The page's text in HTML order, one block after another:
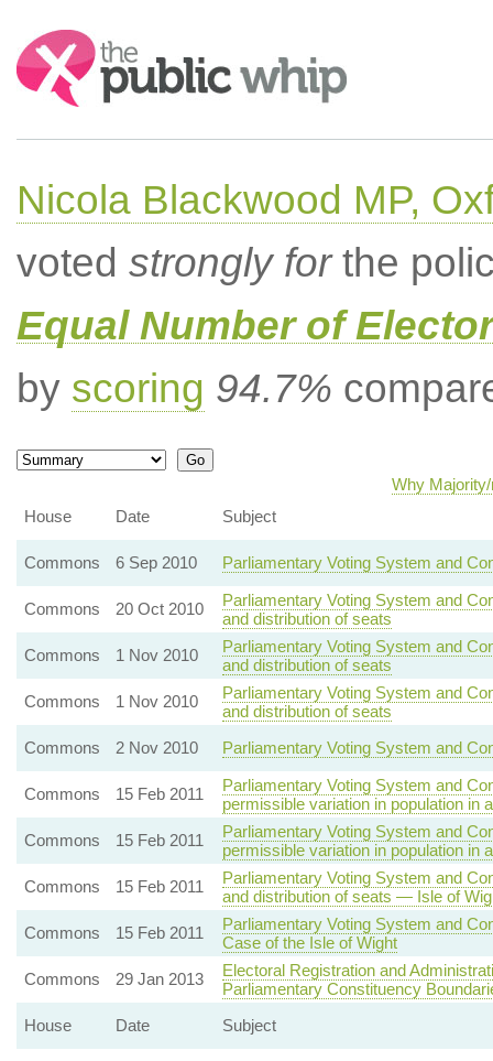
Search:
Nicola Blackwood MP,
voted strongly forthe
Equal Number of
by scoring 94.7%
Why
House
Date Subject
Commons 6 Sep 2010 Parliamentary Voting System and
Commons 20 Oct 2010
Parliamentary Voting System and
and distribution of seats
Commons
1 Nov 2010
Parliamentary Voting System and
and distribution of seats
Commons
1 Nov 2010
Parliamentary Voting System and
and distribution of seats
Commons
2 Nov 2010 Parliamentary Voting System and
Commons 15 Feb 2011
Parliamentary Voting System and
permissible variation in population in
Commons
15 Feb 2011
Parliamentary Voting System and
permissible variation in population in
Commons
15 Feb 2011
Parliamentary Voting System and
and distribution of seats — Isle of
Commons
15 Feb 2011
Parliamentary Voting System and
Case of the Isle of Wight
Commons
29 Jan 2013
Electoral Registration and
Parliamentary Constituency
House
Date Subject